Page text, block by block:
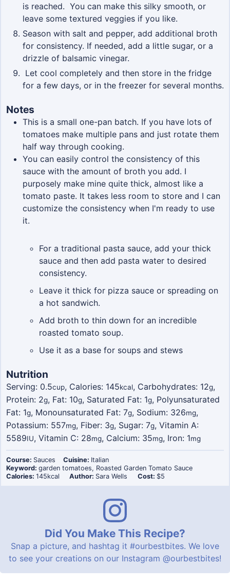
is reached. You can make this silky smooth, or
leave some textured veggies if you like.
Season with salt and pepper, add additional broth
for consistency. If needed, add a little sugar, or a
drizzle of balsamic vinegar.
Let cool completely and then store in the fridge
for a few days, or in the freezer for several months.
Notes
This is a small one-pan batch. If you have lots of
tomatoes make multiple pans and just rotate them
half way through cooking.
You can easily control the consistency of this
sauce with the amount of broth you add. I
purposely make mine quite thick, almost like a
tomato paste. It takes less room to store and I can
customize the consistency when I'm ready to use
it.
For a traditional pasta sauce, add your thick
sauce and then add pasta water to desired
consistency.
Leave it thick for pizza sauce or spreading on
a hot sandwich.
Add broth to thin down for an incredible
roasted tomato soup.
Use it as a base for soups and stews
Nutrition
Serving: 0.5cup, Calories: 145kcal, Carbohydrates: 12g,
Protein: 2g, Fat: 10g, Saturated Fat: 1g, Polyunsaturated
Fat: 1g, Monounsaturated Fat: 7g, Sodium: 326mg,
Potassium: 557mg, Fiber: 3g, Sugar: 7g, Vitamin A:
5589IU, Vitamin C: 28mg, Calcium: 35mg, Iron: 1mg
Course: Sauces Cuisine: Italian
Keyword: garden tomatoes, Roasted Garden Tomato Sauce
Calories: 145kcal Author: Sara Wells Cost: $5
Did You Make This Recipe?
Snap a picture, and hashtag it #ourbestbites. We love
to see your creations on our Instagram @ourbestbites!